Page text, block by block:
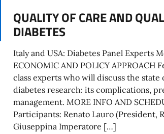
QUALITY OF CARE AND
DIABETES
Italy and USA: Diabetes Panel Experts
ECONOMIC AND POLICY APPROACH
class experts who will discuss the
diabetes research: its complications,
management. MORE INFO AND
Participants: Renato Lauro (President,
Giuseppina Imperatore […]